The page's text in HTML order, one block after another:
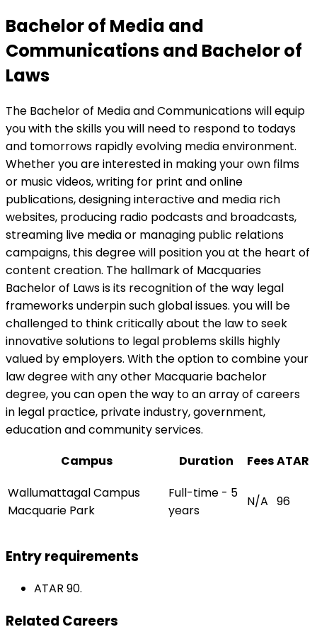
Bachelor of Media and
Communications and Bachelor of
Laws
The Bachelor of Media and Communications will equip
you with the skills you will need to respond to todays
and tomorrows rapidly evolving media environment.
Whether you are interested in making your own films
or music videos, writing for print and online
publications, designing interactive and media rich
websites, producing radio podcasts and broadcasts,
streaming live media or managing public relations
campaigns, this degree will position you at the heart of
content creation. The hallmark of Macquaries
Bachelor of Laws is its recognition of the way legal
frameworks underpin such global issues. you will be
challenged to think critically about the law to seek
innovative solutions to legal problems skills highly
valued by employers. With the option to combine your
law degree with any other Macquarie bachelor
degree, you can open the way to an array of careers
in legal practice, private industry, government,
education and community services.
Campus
Duration FeesATAR
Wallumattagal Campus
Macquarie Park
Full-time - 5
years
N/A 96
Entry requirements
ATAR 90.
Related Careers